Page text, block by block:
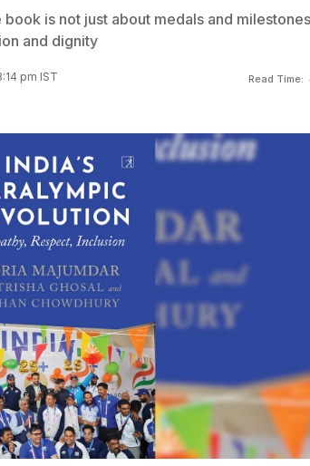
is not just about medals and
and dignity
pm IST Read Time: